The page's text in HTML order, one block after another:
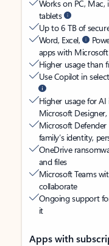
Works on PC, Mac,
tablets
Up to 6 TB of
Word, Excel,
apps with
Higher usage than
Use Copilot in
Higher usage for
Microsoft
Microsoft
family’s identity,
OneDrive
and files
Microsoft Teams
collaborate
Ongoing support
it
Apps with